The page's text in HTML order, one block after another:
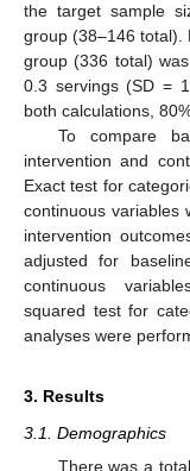
the target sample
group (38–146 total).
group (336 total)
0.3 servings (SD =
both calculations,
To compare
intervention and
Exact test for
continuous variables
intervention
adjusted for
continuous
squared test for
analyses were
3. Results
3.1. Demographics
There was a